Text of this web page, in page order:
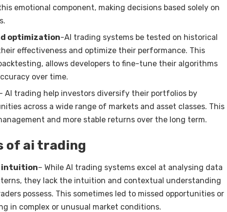
emotional component, making decisions based solely on
optimization-AI trading systems be tested on historical
effectiveness and optimize their performance. This
allows developers to fine-tune their algorithms
over time.
AI trading help investors diversify their portfolios by
across a wide range of markets and asset classes. This
and more stable returns over the long term.
of ai trading
intuition– While AI trading systems excel at analysing data
they lack the intuition and contextual understanding
possess. This sometimes led to missed opportunities or
in complex or unusual market conditions.